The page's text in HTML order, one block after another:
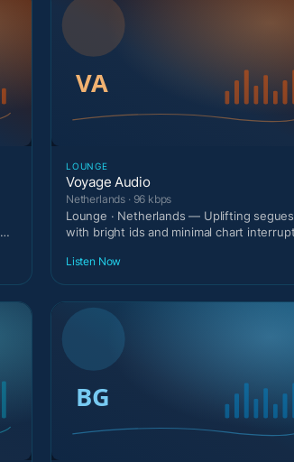
LOUNGE
Voyage Audio
Netherlands · 96 kbps
Lounge · Netherlands — Uplifting segues
with bright ids and minimal chart
Listen Now